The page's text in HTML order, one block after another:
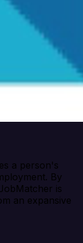
a person's
By
is
an expansive